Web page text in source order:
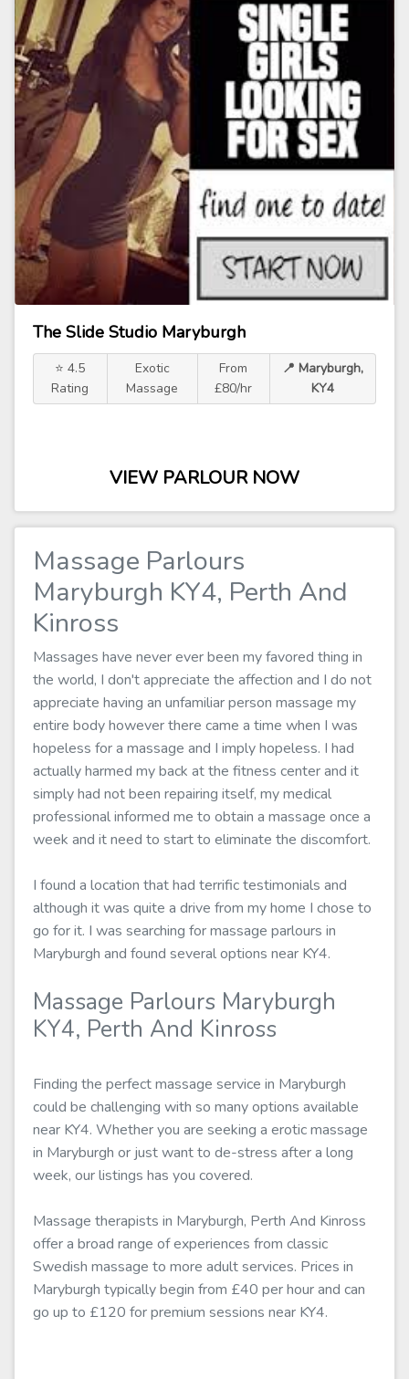
The Slide Studio Maryburgh
⭐ 4.5
Rating
Exotic
Massage
From
£80/hr
📍 Maryburgh,
KY4
VIEW PARLOUR NOW
Massage Parlours
Maryburgh KY4, Perth And
Kinross
Massages have never ever been my favored thing in
the world, I don't appreciate the affection and I do not
appreciate having an unfamiliar person massage my
entire body however there came a time when I was
hopeless for a massage and I imply hopeless. I had
actually harmed my back at the fitness center and it
simply had not been repairing itself, my medical
professional informed me to obtain a massage once a
week and it need to start to eliminate the discomfort.
I found a location that had terrific testimonials and
although it was quite a drive from my home I chose to
go for it. I was searching for massage parlours in
Maryburgh and found several options near KY4.
Massage Parlours Maryburgh
KY4, Perth And Kinross
Finding the perfect massage service in Maryburgh
could be challenging with so many options available
near KY4. Whether you are seeking a erotic massage
in Maryburgh or just want to de-stress after a long
week, our listings has you covered.
Massage therapists in Maryburgh, Perth And Kinross
offer a broad range of experiences from classic
Swedish massage to more adult services. Prices in
Maryburgh typically begin from £40 per hour and can
go up to £120 for premium sessions near KY4.